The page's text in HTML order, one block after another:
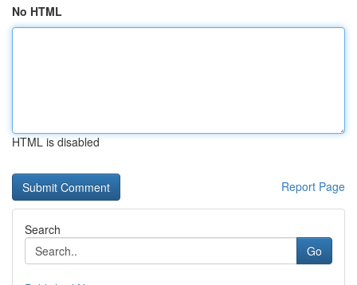
No HTML
HTML is disabled
Report Page
Search
Go